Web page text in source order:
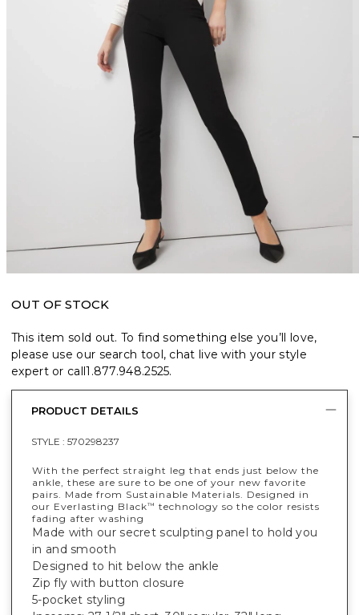
OUT OF STOCK
This item sold out. To find something else you’ll love,
please use our search tool, chat live with your style
expert or call1.877.948.2525.
PRODUCT DETAILS
STYLE : 570298237
With the perfect straight leg that ends just below the
ankle, these are sure to be one of your new favorite
pairs. Made from Sustainable Materials. Designed in
our Everlasting Black™ technology so the color resists
fading after washing
Made with our secret sculpting panel to hold you
in and smooth
Designed to hit below the ankle
Zip fly with button closure
5-pocket styling